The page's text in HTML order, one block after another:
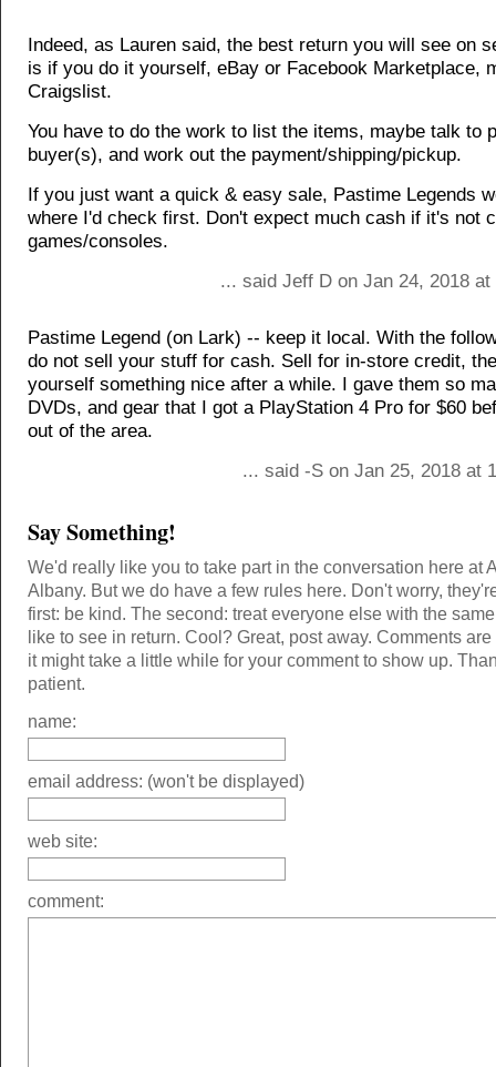
Indeed, as Lauren said, the best return you will see on
is if you do it yourself, eBay or Facebook Marketplace,
Craigslist.
You have to do the work to list the items, maybe talk to
buyer(s), and work out the payment/shipping/pickup.
If you just want a quick & easy sale, Pastime Legends
where I'd check first. Don't expect much cash if it's not
games/consoles.
... said Jeff D on Jan 24, 2018
Pastime Legend (on Lark) -- keep it local. With the
do not sell your stuff for cash. Sell for in-store credit,
yourself something nice after a while. I gave them so
DVDs, and gear that I got a PlayStation 4 Pro for $60
out of the area.
... said -S on Jan 25, 2018 at
Say Something!
We'd really like you to take part in the conversation here at
Albany. But we do have a few rules here. Don't worry,
first: be kind. The second: treat everyone else with the
like to see in return. Cool? Great, post away. Comments
it might take a little while for your comment to show up.
patient.
name:
email address: (won't be displayed)
web site:
comment: